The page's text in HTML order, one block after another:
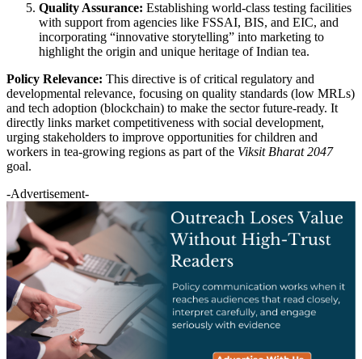
Quality Assurance: Establishing world-class testing facilities
with support from agencies like FSSAI, BIS, and EIC, and
incorporating “innovative storytelling” into marketing to
highlight the origin and unique heritage of Indian tea.
Policy Relevance: This directive is of critical regulatory and
developmental relevance, focusing on quality standards (low MRLs)
and tech adoption (blockchain) to make the sector future-ready. It
directly links market competitiveness with social development,
urging stakeholders to improve opportunities for children and
workers in tea-growing regions as part of the Viksit Bharat 2047
goal.
-Advertisement-